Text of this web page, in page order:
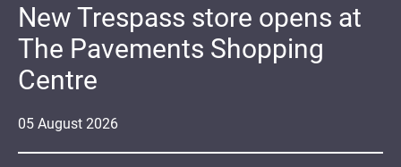
05 August 2026
New Trespass store opens at
The Pavements Shopping
Centre